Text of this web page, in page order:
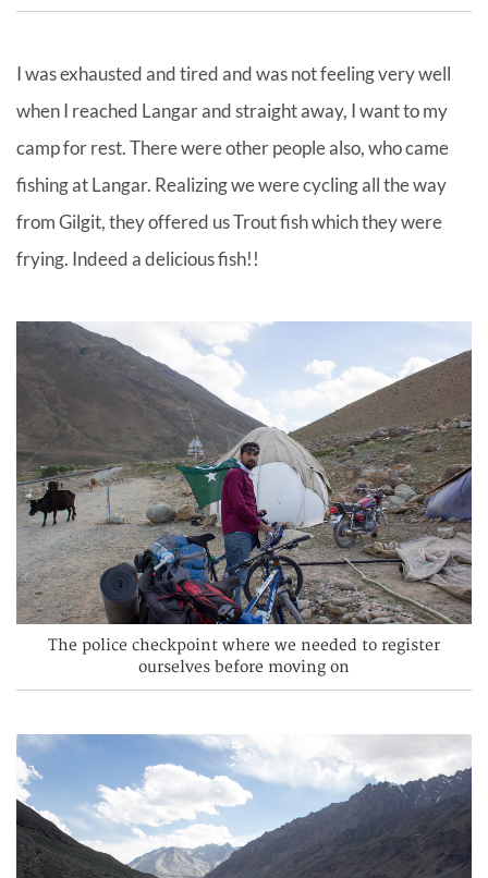
I was exhausted and tired and was not feeling very well
when I reached Langar and straight away, I want to my
camp for rest. There were other people also, who came
fishing at Langar. Realizing we were cycling all the way
from Gilgit, they offered us Trout fish which they were
frying. Indeed a delicious fish!!
The police checkpoint where we needed to register
ourselves before moving on